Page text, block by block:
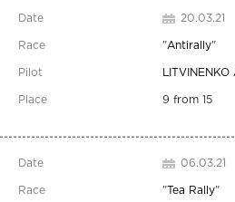
20.03.21
"Antirally"
9 from 15
06.03.21
" Tea Rally"